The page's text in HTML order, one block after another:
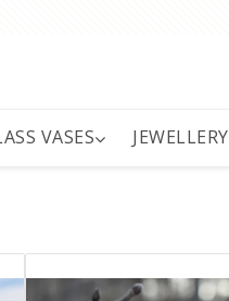
VASES JEWELLERY